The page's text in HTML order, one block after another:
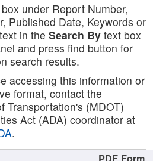
under Report Number,
Published Date, Keywords or
in the Search By text box
and press find button for
search results.
accessing this information or
format, contact the
Transportation's (MDOT)
Act (ADA) coordinator at
.